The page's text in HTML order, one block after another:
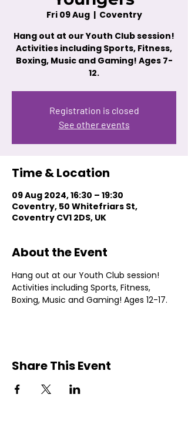
Fri 09 Aug
  |
Coventry
Hang out at our Youth Club session!
Activities including Sports, Fitness,
Boxing, Music and Gaming! Ages 7-
12.
Registration is closed
See other events
Time & Location
09 Aug 2024, 16:30 – 19:30
Coventry, 50 Whitefriars St,
Coventry CV1 2DS, UK
About the Event
Hang out at our Youth Club session!
Activities including Sports, Fitness,
Boxing, Music and Gaming! Ages 12-17.
Share This Event